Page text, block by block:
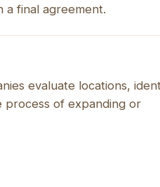
final agreement.
evaluate locations,
process of expanding or